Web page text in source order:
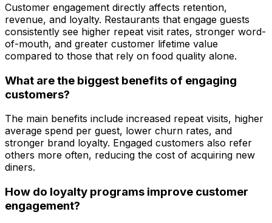
Customer engagement directly affects retention,
revenue, and loyalty. Restaurants that engage guests
consistently see higher repeat visit rates, stronger word-
of-mouth, and greater customer lifetime value
compared to those that rely on food quality alone.
What are the biggest benefits of engaging
customers?
The main benefits include increased repeat visits, higher
average spend per guest, lower churn rates, and
stronger brand loyalty. Engaged customers also refer
others more often, reducing the cost of acquiring new
diners.
How do loyalty programs improve customer
engagement?